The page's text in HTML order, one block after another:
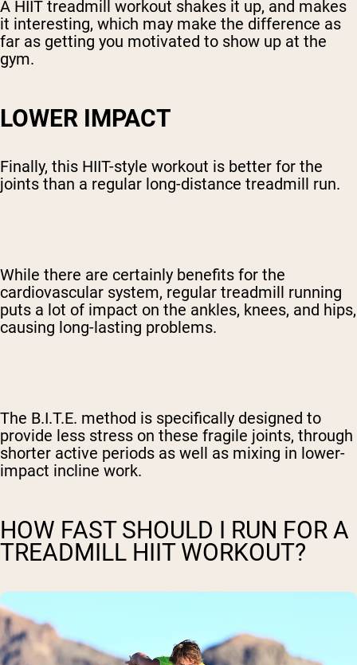
A HIIT treadmill workout shakes it up, and makes
it interesting, which may make the difference as
far as getting you motivated to show up at the
gym.
LOWER IMPACT
Finally, this HIIT-style workout is better for the
joints than a regular long-distance treadmill run.
While there are certainly benefits for the
cardiovascular system, regular treadmill running
puts a lot of impact on the ankles, knees, and hips,
causing long-lasting problems.
The B.I.T.E. method is specifically designed to
provide less stress on these fragile joints, through
shorter active periods as well as mixing in lower-
impact incline work.
HOW FAST SHOULD I RUN FOR A
TREADMILL HIIT WORKOUT?